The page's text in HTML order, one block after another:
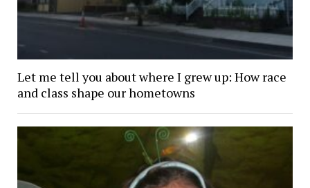
Let me tell you about where I grew up: How race
and class shape our hometowns